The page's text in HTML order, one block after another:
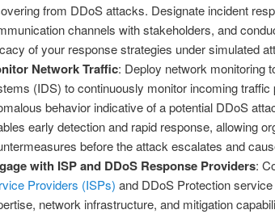
from DDoS attacks. Designate incident
channels with stakeholders, and
of your response strategies under simulated
Network Traffic: Deploy network monitoring
(IDS) to continuously monitor incoming traffic
behavior indicative of a potential DDoS
early detection and rapid response, allowing
before the attack escalates and
with ISP and DDoS Response Providers:
Providers (ISPs) and DDoS Protection
network infrastructure, and mitigation